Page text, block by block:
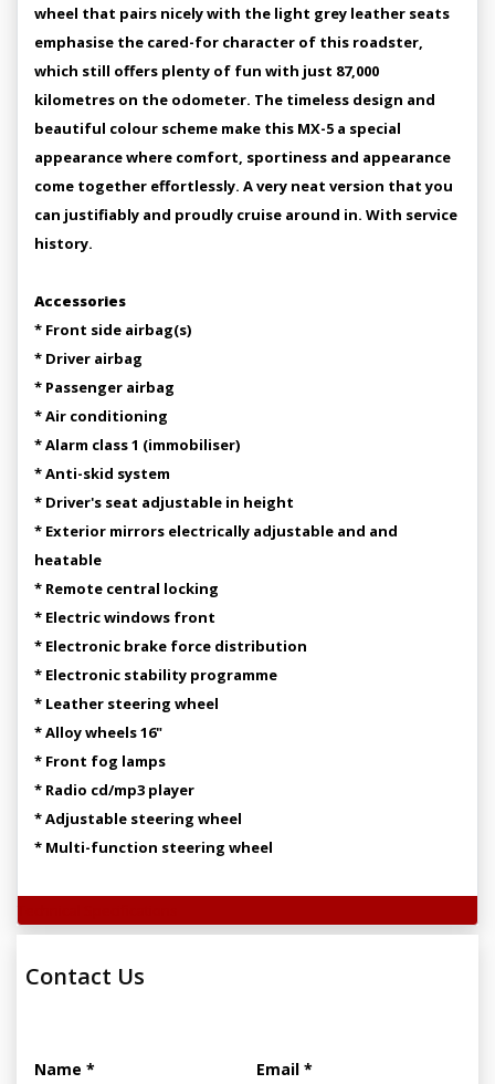
wheel that pairs nicely with the light grey leather seats
emphasise the cared-for character of this roadster,
which still offers plenty of fun with just 87,000
kilometres on the odometer. The timeless design and
beautiful colour scheme make this MX-5 a special
appearance where comfort, sportiness and appearance
come together effortlessly. A very neat version that you
can justifiably and proudly cruise around in. With service
history.
Accessories
* Front side airbag(s)
* Driver airbag
* Passenger airbag
* Air conditioning
* Alarm class 1 (immobiliser)
* Anti-skid system
* Driver's seat adjustable in height
* Exterior mirrors electrically adjustable and and
heatable
* Remote central locking
* Electric windows front
* Electronic brake force distribution
* Electronic stability programme
* Leather steering wheel
* Alloy wheels 16"
* Front fog lamps
* Radio cd/mp3 player
* Adjustable steering wheel
* Multi-function steering wheel
Contact Us
Name * Email *